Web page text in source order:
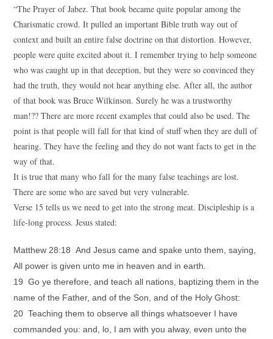
“The Prayer of Jabez. That book became quite popular among the
Charismatic crowd. It pulled an important Bible truth way out of
context and built an entire false doctrine on that distortion. However,
people were quite excited about it. I remember trying to help someone
who was caught up in that deception, but they were so convinced they
had the truth, they would not hear anything else. After all, the author
of that book was Bruce Wilkinson. Surely he was a trustworthy
man!?? There are more recent examples that could also be used. The
point is that people will fall for that kind of stuff when they are dull of
hearing. They have the feeling and they do not want facts to get in the
way of that.
It is true that many who fall for the many false teachings are lost.
There are some who are saved but very vulnerable.
Verse 15 tells us we need to get into the strong meat. Discipleship is a
life-long process. Jesus stated:
Matthew 28:18 And Jesus came and spake unto them, saying,
All power is given unto me in heaven and in earth.
19 Go ye therefore, and teach all nations, baptizing them in the
name of the Father, and of the Son, and of the Holy Ghost:
20 Teaching them to observe all things whatsoever I have
commanded you: and, lo, I am with you alway, even unto the